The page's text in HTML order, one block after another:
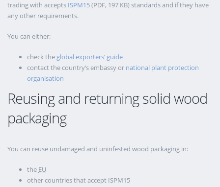
trading with accepts ISPM15(PDF, 197 KB) standards and if they have
any other requirements.
You can either:
check the global exporters’ guide
contact the country’s embassy or national plant protection
organisation
Reusing and returning solid wood
packaging
You can reuse undamaged and uninfested wood packaging in:
the EU
other countries that accept ISPM15